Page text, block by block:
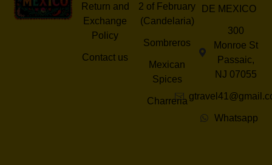
Return and
Exchange
Policy
Contact us
2 of February
(Candelaria)
Sombreros
Mexican
Spices
Charreria
DE MEXICO
300
Monroe St
Passaic,
NJ 07055
Whatsapp